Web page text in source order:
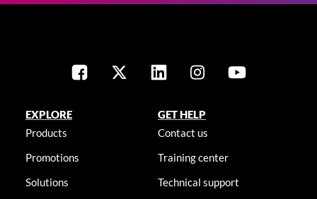
EXPLORE
Products
Promotions
Solutions
GET HELP
Contact us
Training center
Technical support